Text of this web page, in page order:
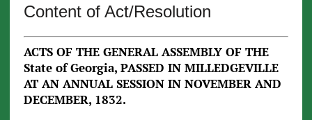
Content of Act/Resolution
ACTS OF THE GENERAL ASSEMBLY OF THE
State of Georgia, PASSED IN MILLEDGEVILLE
AT AN ANNUAL SESSION IN NOVEMBER AND
DECEMBER, 1832.